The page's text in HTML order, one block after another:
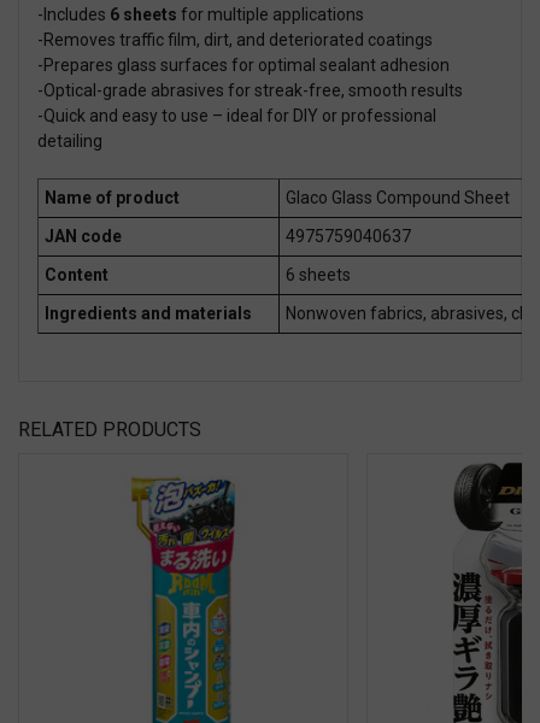
-Includes 6 sheets for multiple applications
-Removes traffic film, dirt, and deteriorated coatings
-Prepares glass surfaces for optimal sealant adhesion
-Optical-grade abrasives for streak-free, smooth results
-Quick and easy to use – ideal for DIY or professional
detailing
Name of product
Glaco Glass Compound Sheet
JAN code
4975759040637
Content
6 sheets
Ingredients and materials
Nonwoven fabrics, abrasives,
RELATED PRODUCTS